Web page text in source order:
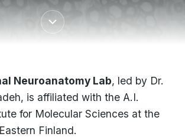
Neuroanatomy Lab, led by Dr.
is affiliated with the A.I.
for Molecular Sciences at the
Finland.